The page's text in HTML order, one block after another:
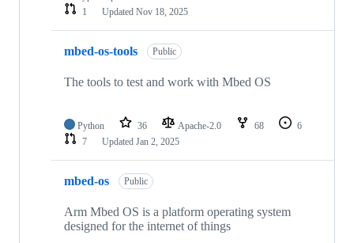
1
Updated Nov 18, 2025
mbed-os-tools Public
The tools to test and work with Mbed OS
Python 36 Apache-2.0 68
6
7
Updated Jan 2, 2025
mbed-os Public
Arm Mbed OS is a platform operating system
designed for the internet of things